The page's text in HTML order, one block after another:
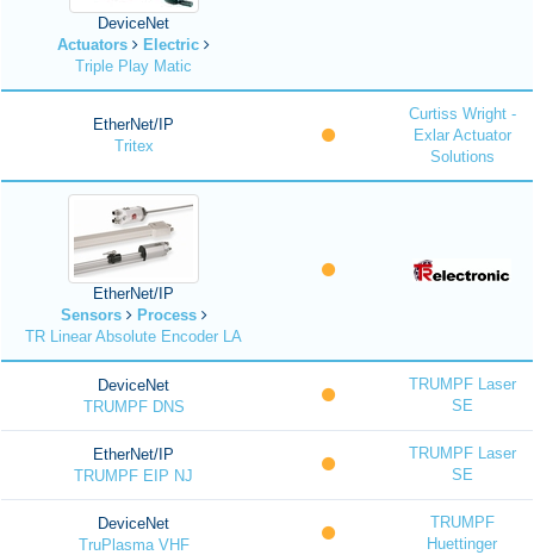
DeviceNet
Actuators
Electric
Triple Play Matic
EtherNet/IP
Tritex
Curtiss Wright -
Exlar Actuator
Solutions
EtherNet/IP
Sensors
Process
TR Linear Absolute Encoder LA
DeviceNet
TRUMPF DNS
TRUMPF Laser
SE
EtherNet/IP
TRUMPF EIP NJ
TRUMPF Laser
SE
DeviceNet
TruPlasma VHF
TRUMPF
Huettinger